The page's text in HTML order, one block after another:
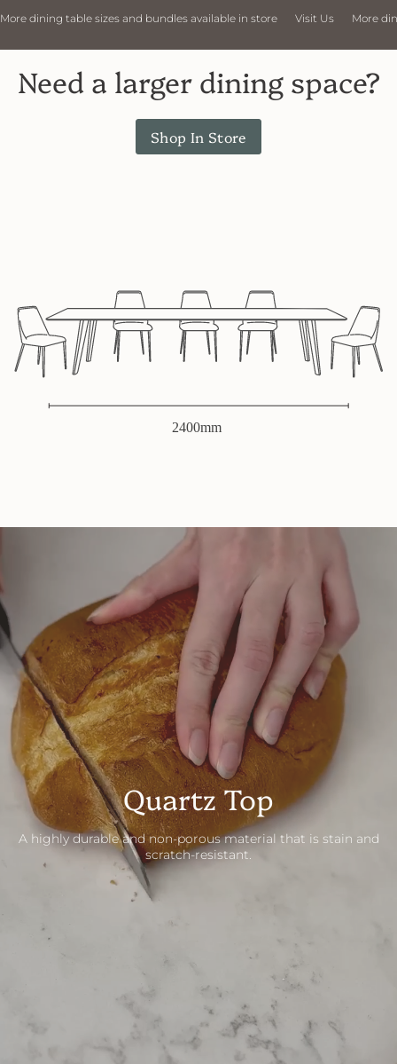
sizes and bundles available in store Visit Us More dining table
Need a larger dining space?
Shop In Store
Quartz Top
A highly durable and non-porous material that is stain and
scratch-resistant.